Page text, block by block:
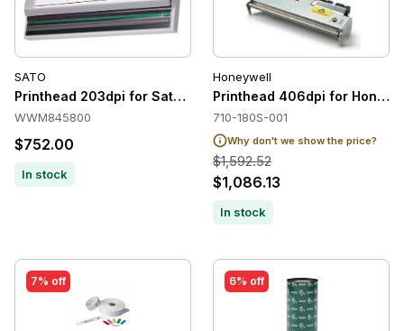
SATO
Printhead 203dpi for Sato M84Pro-2
WWM845800
$752.00
In stock
Honeywell
Printhead 406dpi for
710-180S-001
Why don't we show the price?
$1,592.52
$1,086.13
In stock
7% off 6% off